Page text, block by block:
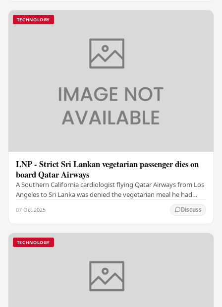
TECHNOLOGY
LNP - Strict Sri Lankan vegetarian passenger dies on
board Qatar Airways
A Southern California cardiologist flying Qatar Airways from Los
Angeles to Sri Lanka was denied the vegetarian meal he had
07 Oct 2025 Discuss
TECHNOLOGY